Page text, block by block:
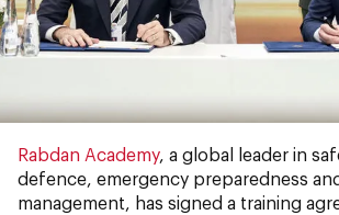
Rabdan Academy, a global leader in
defence, emergency preparedness
management, has signed a training